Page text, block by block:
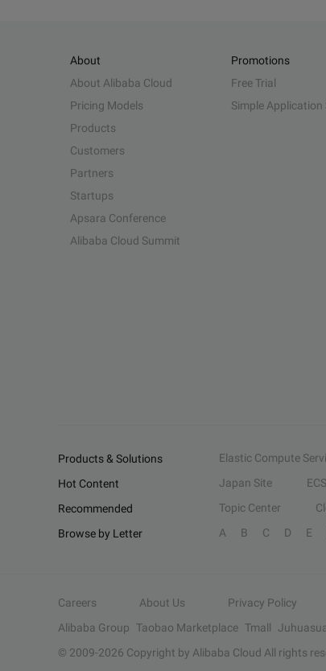
About
About Alibaba Cloud
Pricing Models
Products
Customers
Partners
Startups
Apsara Conference
Alibaba Cloud Summit
Promotions
Free Trial
Simple Application
Products & Solutions Elastic Compute
Hot Content
Japan Site
Recommended
Topic Center
Browse by Letter
A B C D E
Careers About Us Privacy Policy
Alibaba Group Taobao Marketplace Tmall
© 2009-2026 Copyright by Alibaba Cloud All rights